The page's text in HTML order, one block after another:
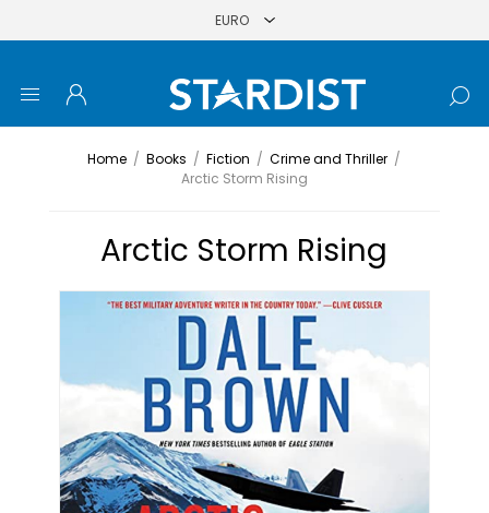
Home / Books / Fiction / Crime and Thriller /
Arctic Storm Rising
Arctic Storm Rising